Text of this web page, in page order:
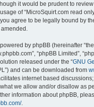
it would be prudent to
of “MicroSquirt.com read
agree to be legally bound by
by phpBB (hereinafter
“phpBB Limited”,
released under the “GNU
and can be downloaded from
internet based
we allow and/or disallow as
information about phpBB,
.